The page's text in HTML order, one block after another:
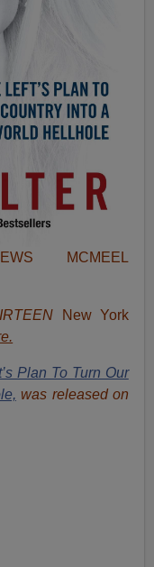
MCMEEL
New York
Plan To Turn Our
was released on